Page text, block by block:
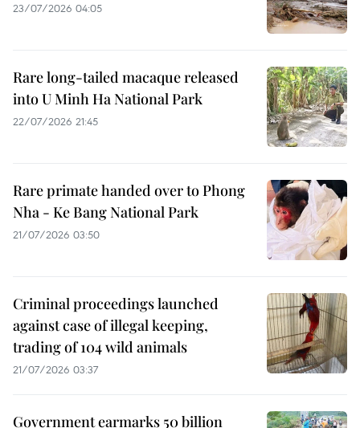
23/07/2026 04:05
Rare long-tailed macaque released
into U Minh Ha National Park
22/07/2026 21:45
Rare primate handed over to Phong
Nha - Ke Bang National Park
21/07/2026 03:50
Criminal proceedings launched
against case of illegal keeping,
trading of 104 wild animals
21/07/2026 03:37
Government earmarks 50 billion